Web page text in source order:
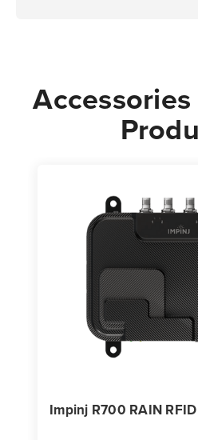
Impinj R700 RAIN